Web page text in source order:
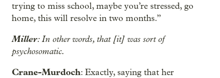
trying to miss school, maybe you’re stressed, go
home, this will resolve in two months.”
Miller: In other words, that [it] was sort of
psychosomatic.
Crane-Murdoch: Exactly, saying that her